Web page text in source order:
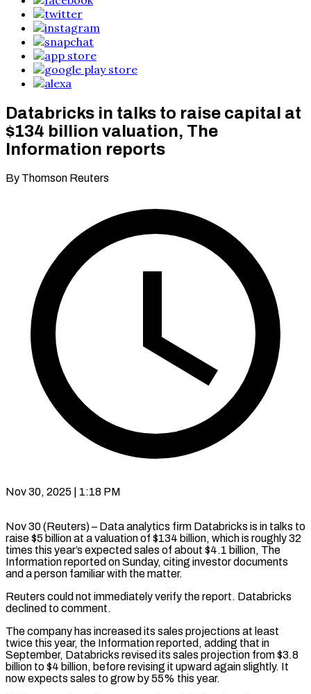
Databricks in talks to raise capital at
$134 billion valuation, The
Information reports
By Thomson Reuters
Nov 30, 2025 | 1:18 PM
Nov 30 (Reuters) – Data analytics firm Databricks is in talks to
raise $5 billion at a valuation of $134 billion, which is roughly 32
times this year’s expected sales of about $4.1 billion, The
Information reported on Sunday, citing investor documents
and a person familiar with the matter.
Reuters could not immediately verify the report. Databricks
declined to comment.
The company has increased its sales projections at least
twice this year, the Information reported, adding that in
September, Databricks revised its sales projection from $3.8
billion to $4 billion, before revising it upward again slightly. It
now expects sales to grow by 55% this year.